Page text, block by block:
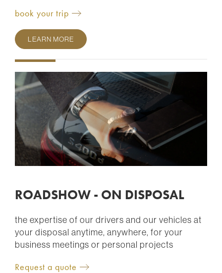
book your trip
LEARN MORE
ROADSHOW - ON DISPOSAL
the expertise of our drivers and our vehicles at
your disposal anytime, anywhere, for your
business meetings or personal projects
Request a quote